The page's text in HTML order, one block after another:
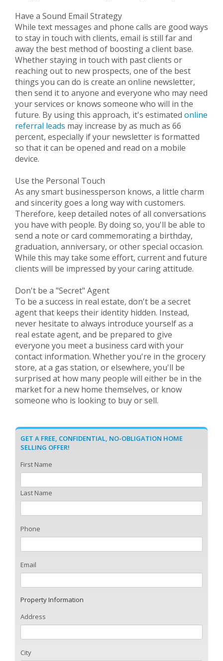
Have a Sound Email Strategy
While text messages and phone calls are good ways
to stay in touch with clients, email is still far and
away the best method of boosting a client base.
Whether staying in touch with past clients or
reaching out to new prospects, one of the best
things you can do is create an online newsletter,
then send it to anyone and everyone who may need
your services or knows someone who will in the
future. By using this approach, it's estimated online
referral leads may increase by as much as 66
percent, especially if your newsletter is formatted
so that it can be opened and read on a mobile
device.
Use the Personal Touch
As any smart businessperson knows, a little charm
and sincerity goes a long way with customers.
Therefore, keep detailed notes of all conversations
you have with people. By doing so, you'll be able to
send a note or card commemorating a birthday,
graduation, anniversary, or other special occasion.
While this may take some effort, current and future
clients will be impressed by your caring attitude.
Don't be a "Secret" Agent
To be a success in real estate, don't be a secret
agent that keeps their identity hidden. Instead,
never hesitate to always introduce yourself as a
real estate agent, and be prepared to give
everyone you meet a business card with your
contact information. Whether you're in the grocery
store, at a gas station, or elsewhere, you'll be
surprised at how many people will either be in the
market for a new home themselves, or know
someone who is looking to buy or sell.
GET A FREE, CONFIDENTIAL, NO-OBLIGATION HOME
SELLING OFFER!
First Name
Last Name
Phone
Email
Property Information
Address
City